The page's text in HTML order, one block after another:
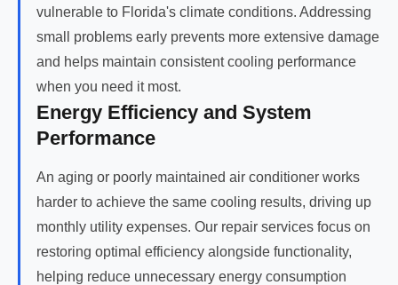
vulnerable to Florida's climate conditions. Addressing
small problems early prevents more extensive damage
and helps maintain consistent cooling performance
when you need it most.
Energy Efficiency and System
Performance
An aging or poorly maintained air conditioner works
harder to achieve the same cooling results, driving up
monthly utility expenses. Our repair services focus on
restoring optimal efficiency alongside functionality,
helping reduce unnecessary energy consumption